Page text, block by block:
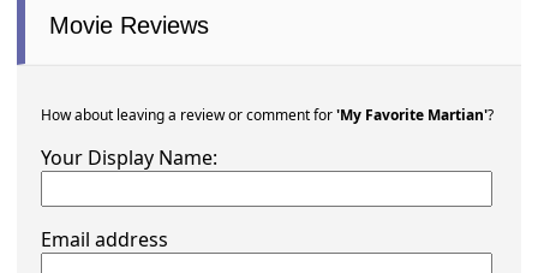
Movie Reviews
How about leaving a review or comment for'My Favorite Martian'?
Your Display Name:
Email address